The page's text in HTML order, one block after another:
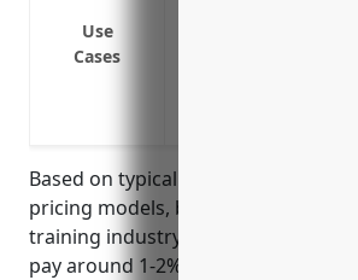
Use
Cases
Based on typical business
pricing models, businesses in the
training industry (NAICS 611513)
pay around 1-2% of their annual